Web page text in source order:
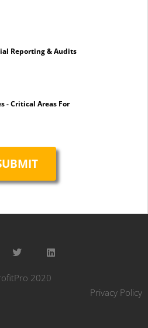
Reporting & Audits
- Critical Areas For
2020
Privacy Policy